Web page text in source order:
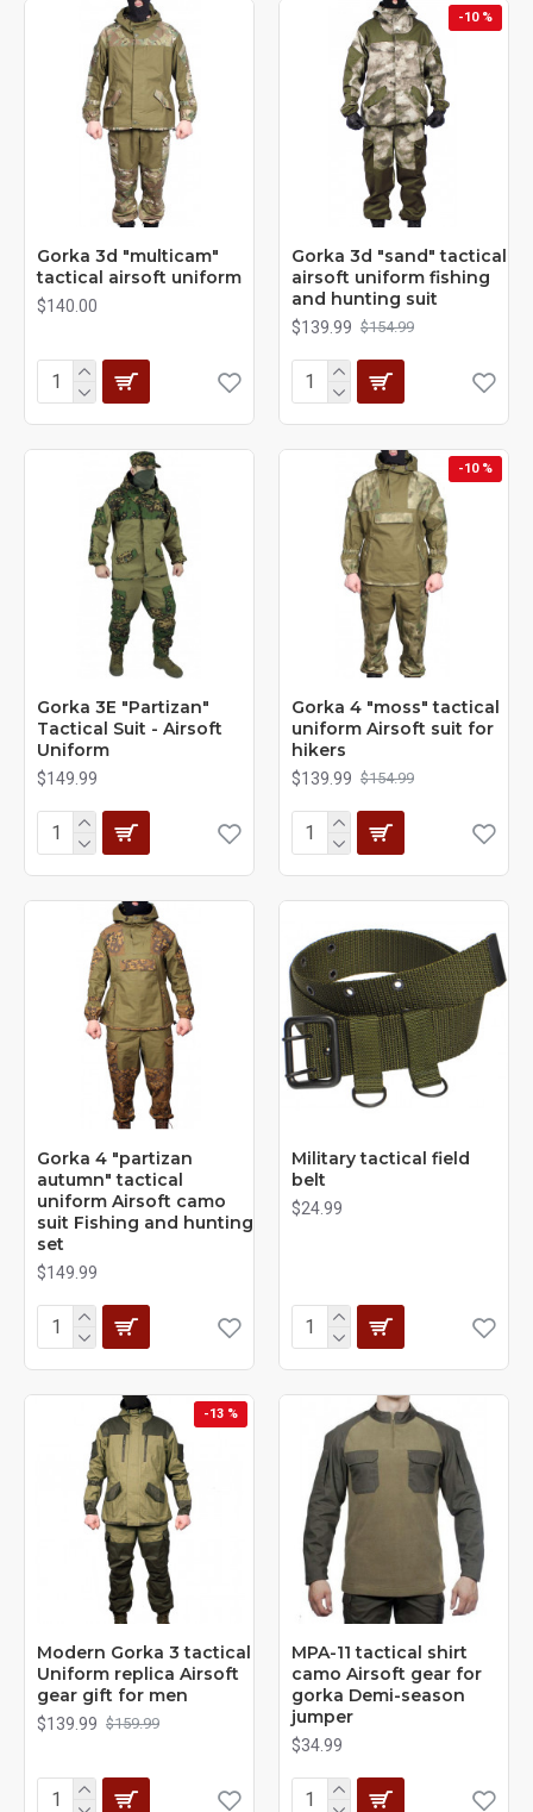
Gorka 3d "multicam"
tactical airsoft uniform
$140.00
-10 %
Gorka 3d "sand" tactical
airsoft uniform fishing
and hunting suit
$139.99 $154.99
Gorka 3E "Partizan"
Tactical Suit - Airsoft
Uniform
$149.99
-10 %
Gorka 4 "moss" tactical
uniform Airsoft suit for
hikers
$139.99 $154.99
Gorka 4 "partizan
autumn" tactical
uniform Airsoft camo
suit Fishing and hunting
set
$149.99
Military tactical field
belt
$24.99
-13 %
Modern Gorka 3 tactical
Uniform replica Airsoft
gear gift for men
$139.99 $159.99
MPA-11 tactical shirt
camo Airsoft gear for
gorka Demi-season
jumper
$34.99